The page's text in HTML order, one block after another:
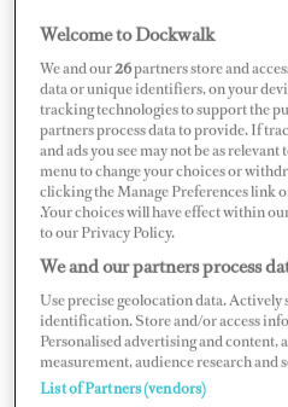
endeavor may be even more
recruitment platform.”
As Hammond explains, a
lot of weight, sometimes
steps. On Refrr.io, you can
network and have people
“The people we all want
via a referral because it carries
yachting, having a fun, good
Welcome to Dockwalk
We and our26partners store and
data or unique identifiers, on your
tracking technologies to support the
partners process data to provide. If
and ads you see may not be as
menu to change your choices or
clicking the Manage Preferences link
.Your choices will have effect within
to our Privacy Policy.
We and our partners process
Use precise geolocation data.
identification. Store and/or access
Personalised advertising and content,
measurement, audience research and
List of Partners (vendors)